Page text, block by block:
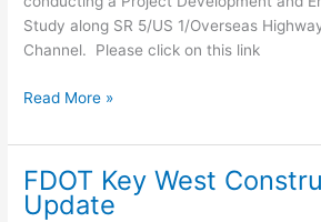
2:00
pm
Zoom
Study along SR 5/US 1/Overseas
Channel. Please click on this link
FDOT
Key
Study
Read More »
FDOT Key West
Update